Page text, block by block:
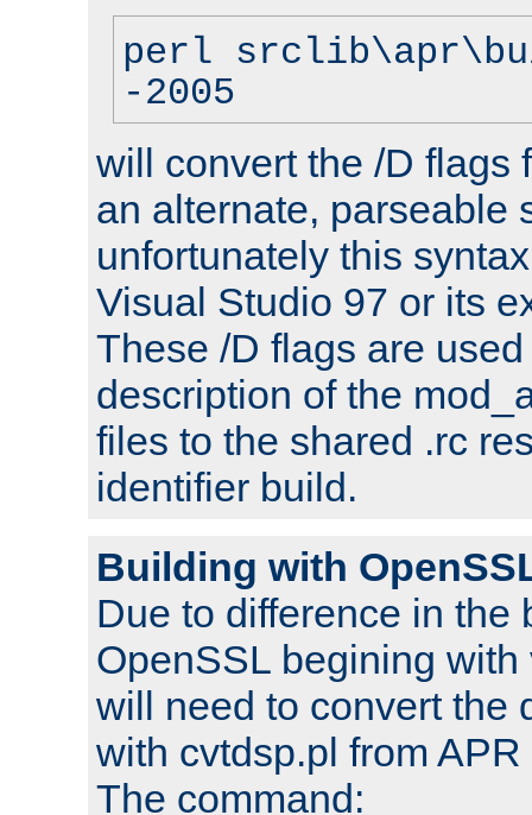
perl
-2005
will convert the /D flags
an alternate, parseable
unfortunately this
Visual Studio 97 or its
These /D flags are
description of the
files to the shared .rc
identifier build.
Building with
Due to difference in the
OpenSSL begining
will need to convert the
with cvtdsp.pl from
The command: